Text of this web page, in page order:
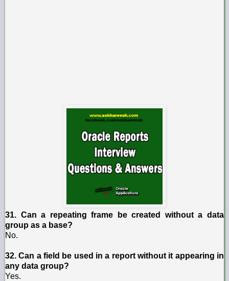
31. Can a repeating frame be created without a data
group as a base?
No.
32. Can a field be used in a report without it appearing in
any data group?
Yes.